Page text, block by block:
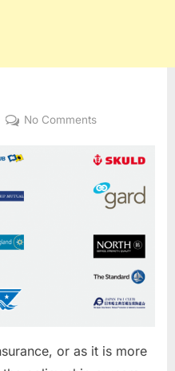
No Commentson
is
I
or as it is more